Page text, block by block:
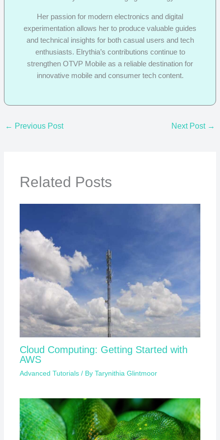
Her passion for modern electronics and digital
experimentation allows her to produce valuable guides
and technical insights for both casual users and tech
enthusiasts. Elrythia’s contributions continue to
strengthen OTVP Mobile as a reliable destination for
innovative mobile and consumer tech content.
← Previous Post Next Post →
Related Posts
Cloud Computing: Getting Started with
AWS
Advanced Tutorials / ByTarynithia Glintmoor